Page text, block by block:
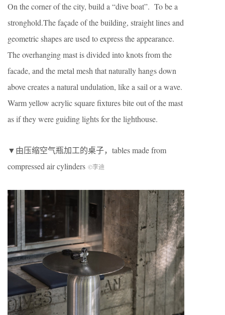
On the corner of the city, build a “dive boat”. To be a
stronghold.The façade of the building, straight lines and
geometric shapes are used to express the appearance.
The overhanging mast is divided into knots from the
facade, and the metal mesh that naturally hangs down
above creates a natural undulation, like a sail or a wave.
Warm yellow acrylic square fixtures bite out of the mast
as if they were guiding lights for the lighthouse.
▼由压缩空气瓶加工的桌子，tables made from
compressed air cylinders ©李迪